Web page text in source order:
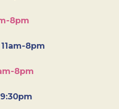
8pm
8pm
8pm